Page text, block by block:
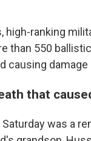
ranking
than 550
causing damage
that
was a